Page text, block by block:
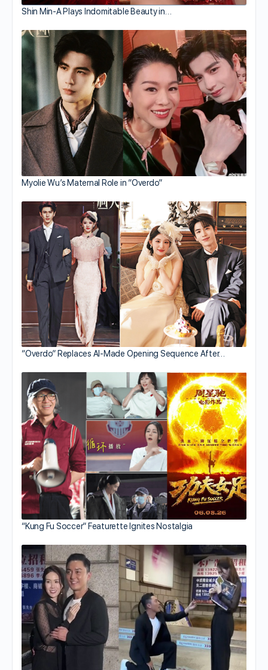
Shin Min-A Plays Indomitable Beauty in…
Myolie Wu’s Maternal Role in “Overdo”
“Overdo” Replaces AI-Made Opening Sequence After…
“Kung Fu Soccer” Featurette Ignites Nostalgia